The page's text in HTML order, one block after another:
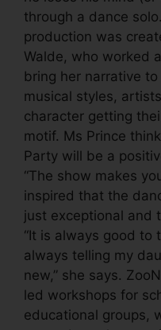
through a dance
production was
Walde, who worked
bring her narrative
musical styles,
character getting
motif. Ms Prince
Party will be a
“The show makes
inspired that the
just exceptional and
“It is always good to
always telling my
new,” she says.
led workshops for
educational groups,